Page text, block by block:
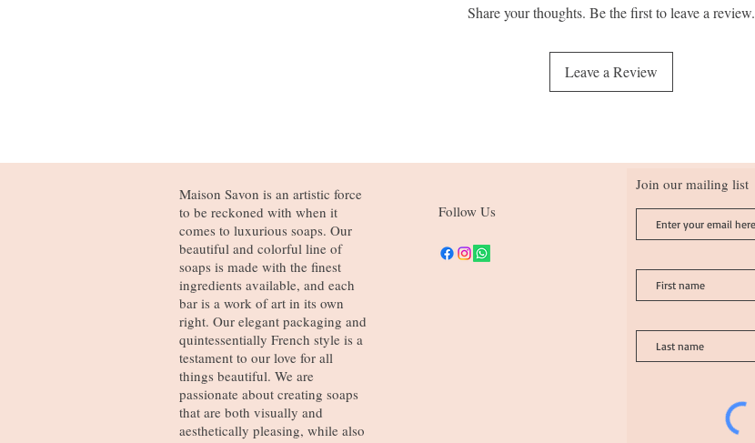
Share your thoughts. Be the first to leave a review.
Leave a Review
Maison Savon is an artistic force
to be reckoned with when it
comes to luxurious soaps. Our
beautiful and colorful line of
soaps is made with the finest
ingredients available, and each
bar is a work of art in its own
right. Our elegant packaging and
quintessentially French style is a
testament to our love for all
things beautiful. We are
passionate about creating soaps
that are both visually and
aesthetically pleasing, while also
Follow Us
Join our mailing list